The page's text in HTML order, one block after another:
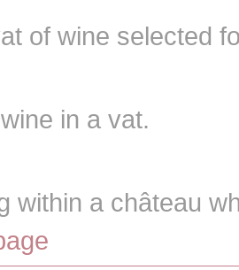
of wine selected
in a vat.
within a château